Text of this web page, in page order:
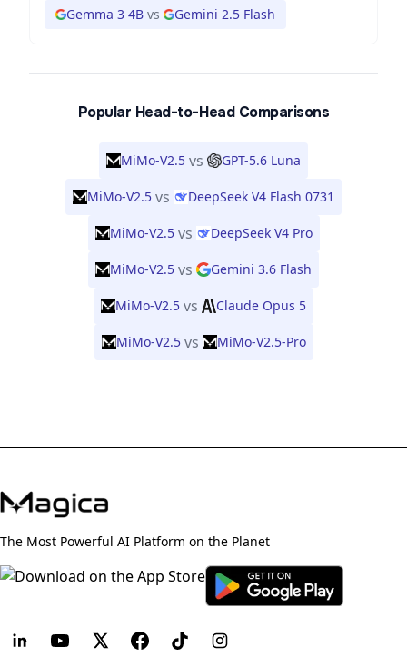
Gemma 3 4B vs Gemini 2.5 Flash
Popular Head-to-Head Comparisons
MiMo-V2.5 vs GPT-5.6 Luna
MiMo-V2.5 vs DeepSeek V4 Flash 0731
MiMo-V2.5 vs DeepSeek V4 Pro
MiMo-V2.5 vs Gemini 3.6 Flash
MiMo-V2.5 vs Claude Opus 5
MiMo-V2.5 vs MiMo-V2.5-Pro
The Most Powerful AI Platform on the Planet